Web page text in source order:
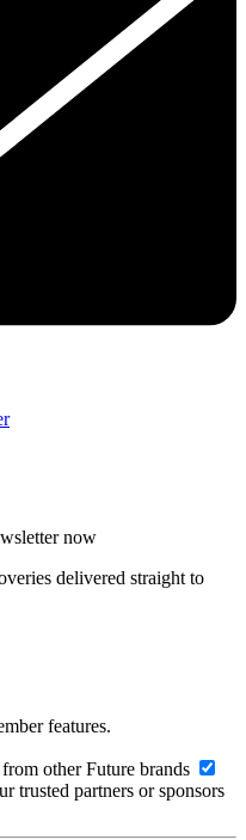
now
delivered straight to
features.
other Future brands
trusted partners or sponsors